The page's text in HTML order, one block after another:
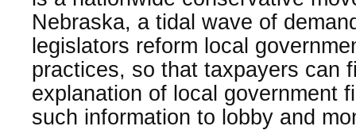
Nebraska, a tidal wave of
legislators reform local
practices, so that taxpayers can
explanation of local government
such information to lobby and